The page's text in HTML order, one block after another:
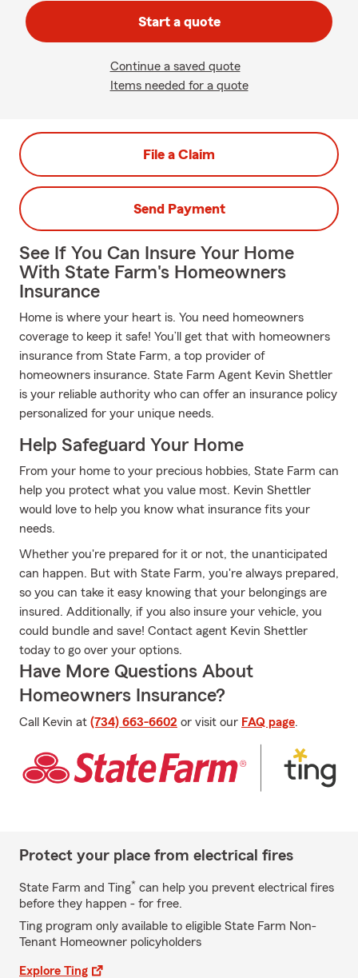
Start a quote
Continue a saved quote
Items needed for a quote
File a Claim
Send Payment
See If You Can Insure Your Home
With State Farm's Homeowners
Insurance
Home is where your heart is. You need homeowners
coverage to keep it safe! You’ll get that with homeowners
insurance from State Farm, a top provider of
homeowners insurance. State Farm Agent Kevin Shettler
is your reliable authority who can offer an insurance policy
personalized for your unique needs.
Help Safeguard Your Home
From your home to your precious hobbies, State Farm can
help you protect what you value most. Kevin Shettler
would love to help you know what insurance fits your
needs.
Whether you're prepared for it or not, the unanticipated
can happen. But with State Farm, you're always prepared,
so you can take it easy knowing that your belongings are
insured. Additionally, if you also insure your vehicle, you
could bundle and save! Contact agent Kevin Shettler
today to go over your options.
Have More Questions About
Homeowners Insurance?
Call Kevin at (734) 663-6602 or visit our FAQ page.
Protect your place from electrical fires
State Farm and Ting* can help you prevent electrical fires
before they happen - for free.
Ting program only available to eligible State Farm Non-
Tenant Homeowner policyholders
Explore Ting